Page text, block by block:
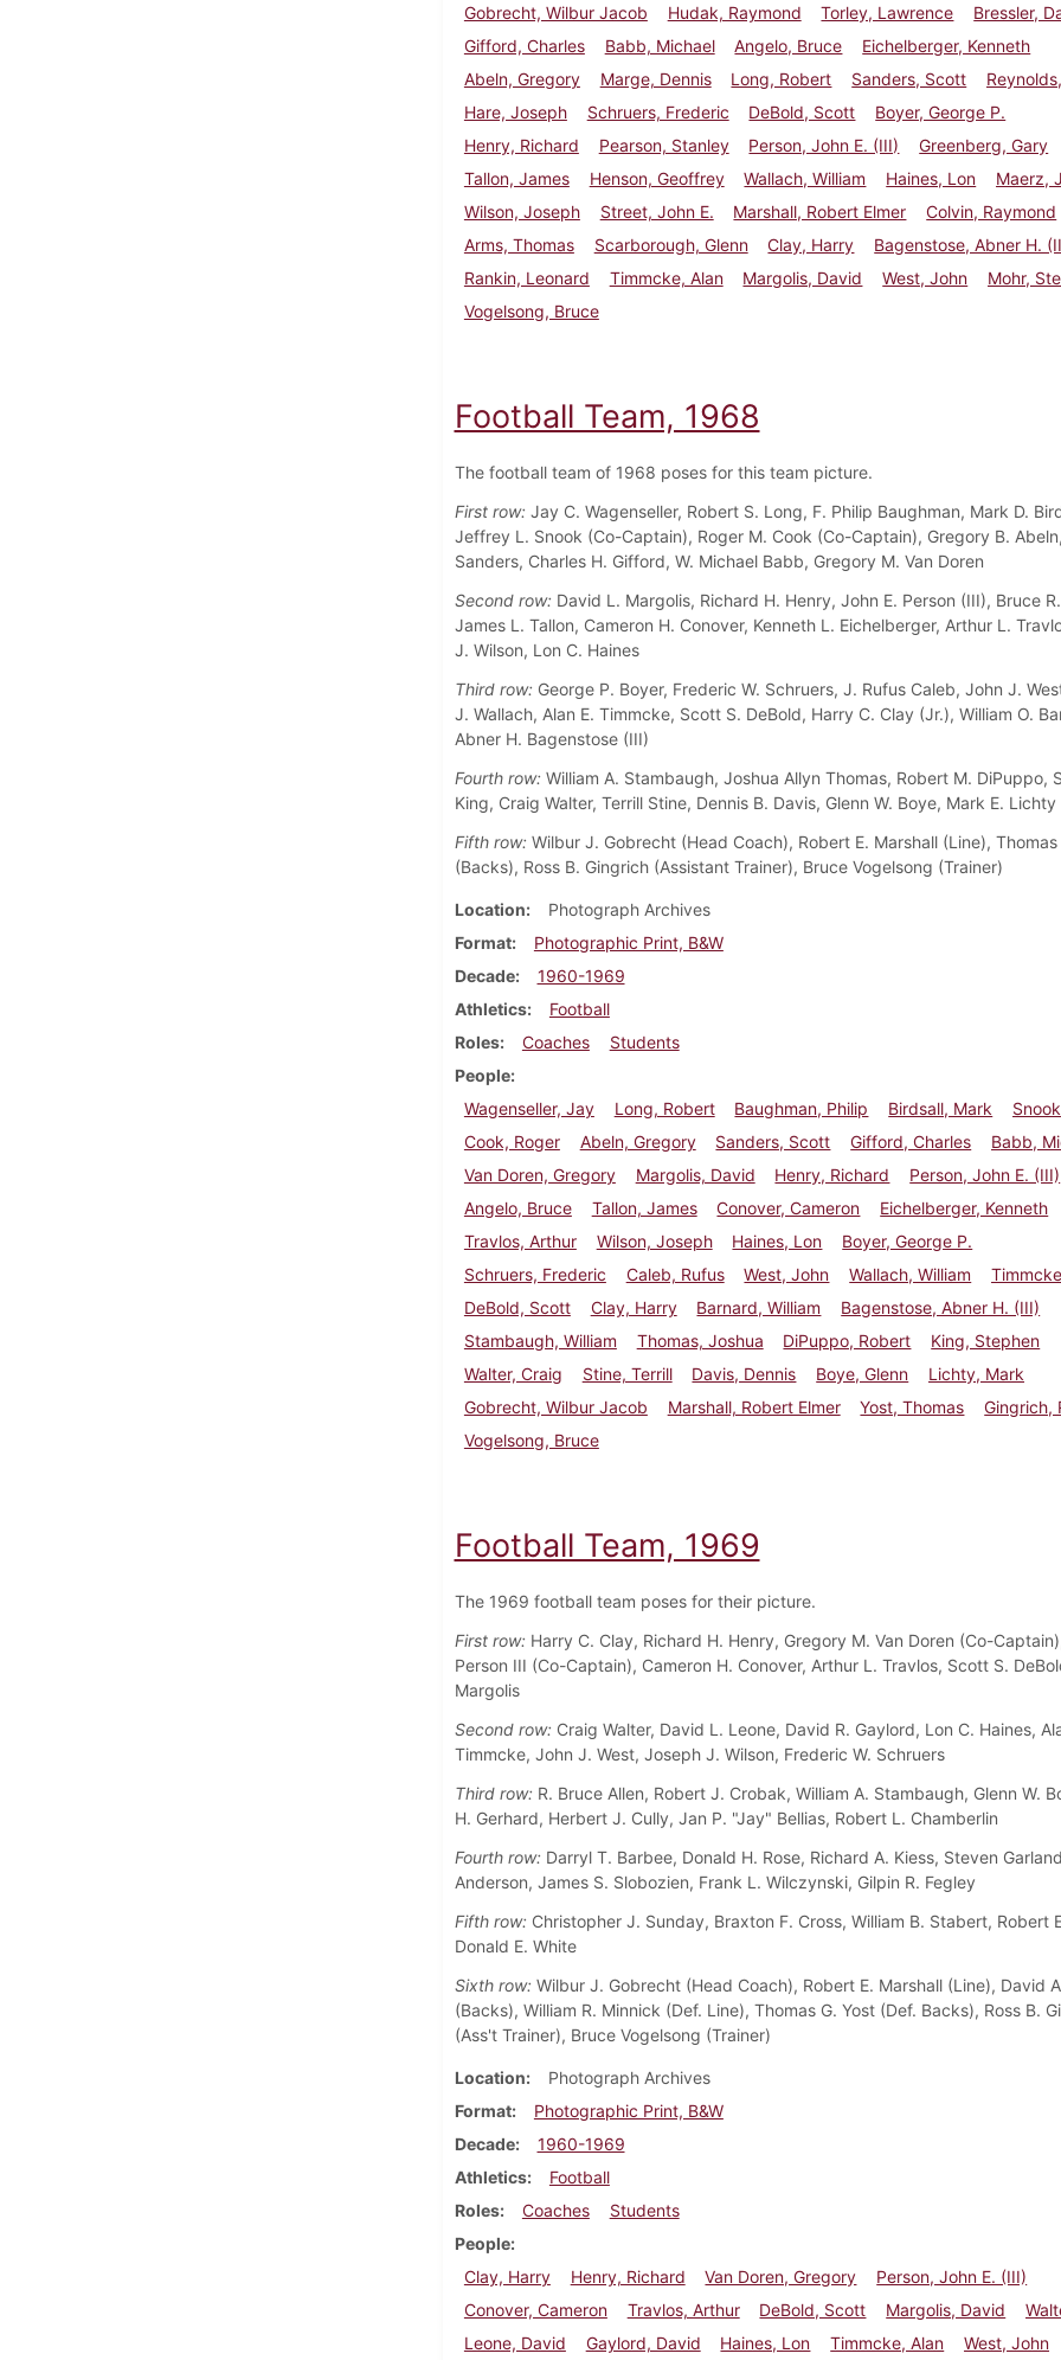
Gobrecht, Wilbur Jacob
Hudak, Raymond Torley, Lawrence
Bressler,
Gifford, Charles
Babb, Michael Angelo, Bruce
Eichelberger, Kenneth
Abeln, Gregory
Marge, Dennis Long, Robert Sanders, Scott
Hare, Joseph
Schruers, Frederic DeBold, Scott
Boyer, George P.
Henry, Richard
Pearson, Stanley Person, John E. (III)
Greenberg, Gary
Tallon, James
Henson, Geoffrey Wallach, William Haines, Lon
Maerz,
Wilson, Joseph
Street, John E. Marshall, Robert Elmer
Colvin, Raymond
Arms, Thomas
Scarborough, Glenn Clay, Harry
Bagenstose, Abner H.
Rankin, Leonard
Timmcke, Alan Margolis, David West, John
Mohr,
Vogelsong, Bruce
Football Team, 1968
The football team of 1968 poses for this team picture.
First row:Jay C. Wagenseller, Robert S. Long, F. Philip Baughman, Mark D.
Jeffrey L. Snook (Co-Captain), Roger M. Cook (Co-Captain), Gregory B.
Sanders, Charles H. Gifford, W. Michael Babb, Gregory M. Van Doren
Second row:David L. Margolis, Richard H. Henry, John E. Person (III), Bruce
James L. Tallon, Cameron H. Conover, Kenneth L. Eichelberger, Arthur L.
J. Wilson, Lon C. Haines
Third row:George P. Boyer, Frederic W. Schruers, J. Rufus Caleb, John J.
J. Wallach, Alan E. Timmcke, Scott S. DeBold, Harry C. Clay (Jr.), William O.
Abner H. Bagenstose (III)
Fourth row:William A. Stambaugh, Joshua Allyn Thomas, Robert M. DiPuppo,
King, Craig Walter, Terrill Stine, Dennis B. Davis, Glenn W. Boye, Mark E. Lichty
Fifth row:Wilbur J. Gobrecht (Head Coach), Robert E. Marshall (Line), Thomas
(Backs), Ross B. Gingrich (Assistant Trainer), Bruce Vogelsong (Trainer)
Location
Photograph Archives
Format
Photographic Print, B&W
Decade
1960-1969
Athletics
Football
Roles
Coaches
Students
People
Wagenseller, Jay
Long, Robert Baughman, Philip Birdsall, Mark
Cook, Roger
Abeln, Gregory Sanders, Scott Gifford, Charles
Babb,
Van Doren, Gregory
Margolis, David Henry, Richard
Person, John E. (III)
Angelo, Bruce
Tallon, James Conover, Cameron
Eichelberger, Kenneth
Travlos, Arthur
Wilson, Joseph Haines, Lon
Boyer, George P.
Schruers, Frederic
Caleb, Rufus West, John Wallach, William
DeBold, Scott
Clay, Harry Barnard, William
Bagenstose, Abner H. (III)
Stambaugh, William
Thomas, Joshua DiPuppo, Robert
King, Stephen
Walter, Craig
Stine, Terrill Davis, Dennis Boye, Glenn
Lichty, Mark
Gobrecht, Wilbur Jacob
Marshall, Robert Elmer Yost, Thomas
Gingrich,
Vogelsong, Bruce
Football Team, 1969
The 1969 football team poses for their picture.
First row:Harry C. Clay, Richard H. Henry, Gregory M. Van Doren (Co-
Person III (Co-Captain), Cameron H. Conover, Arthur L. Travlos, Scott S.
Margolis
Second row:Craig Walter, David L. Leone, David R. Gaylord, Lon C. Haines,
Timmcke, John J. West, Joseph J. Wilson, Frederic W. Schruers
Third row:R. Bruce Allen, Robert J. Crobak, William A. Stambaugh, Glenn W.
H. Gerhard, Herbert J. Cully, Jan P. "Jay" Bellias, Robert L. Chamberlin
Fourth row:Darryl T. Barbee, Donald H. Rose, Richard A. Kiess, Steven
Anderson, James S. Slobozien, Frank L. Wilczynski, Gilpin R. Fegley
Fifth row:Christopher J. Sunday, Braxton F. Cross, William B. Stabert, Robert
Donald E. White
Sixth row:Wilbur J. Gobrecht (Head Coach), Robert E. Marshall (Line), David
(Backs), William R. Minnick (Def. Line), Thomas G. Yost (Def. Backs), Ross B.
(Ass't Trainer), Bruce Vogelsong (Trainer)
Location
Photograph Archives
Format
Photographic Print, B&W
Decade
1960-1969
Athletics
Football
Roles
Coaches
Students
People
Clay, Harry
Henry, Richard Van Doren, Gregory
Person, John E. (III)
Conover, Cameron
Travlos, Arthur DeBold, Scott Margolis, David
Leone, David
Gaylord, David Haines, Lon Timmcke, Alan West, John